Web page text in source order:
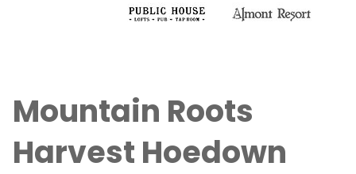
Mountain Roots
Harvest Hoedown